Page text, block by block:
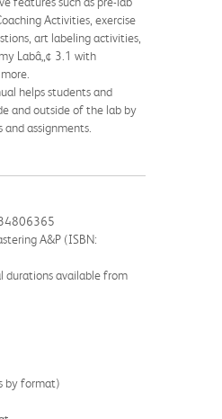
Activities, exercise
art labeling activities,
Labâ„¢ 3.1 with
helps students and
and outside of the lab by
assignments.
A&P (ISBN:
durations available from
by format)